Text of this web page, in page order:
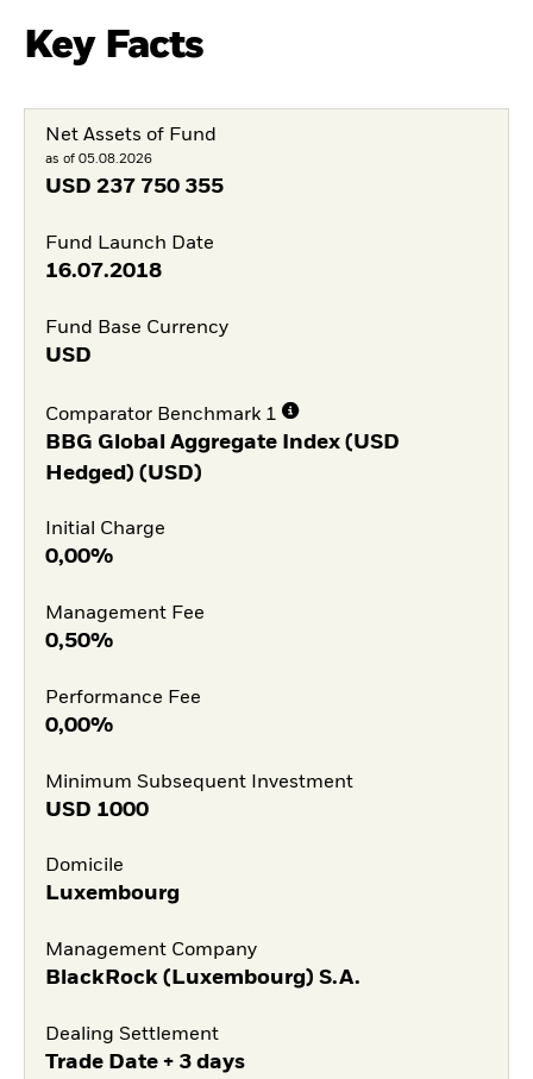
Key Facts
Net Assets of Fund
as of 05.08.2026
USD 237 750 355
Fund Launch Date
16.07.2018
Fund Base Currency
USD
Comparator Benchmark 1
BBG Global Aggregate Index (USD
Hedged) (USD)
Initial Charge
0,00%
Management Fee
0,50%
Performance Fee
0,00%
Minimum Subsequent Investment
USD 1000
Domicile
Luxembourg
Management Company
BlackRock (Luxembourg) S.A.
Dealing Settlement
Trade Date + 3 days